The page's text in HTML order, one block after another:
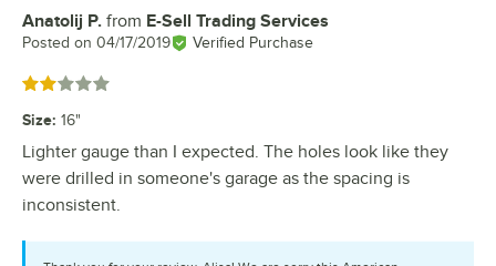
Review by
Anatolij P. from E-Sell Trading Services
Posted on 04/17/2019 Verified Purchase
Rated 2 out of 5 stars
Size: 16"
Lighter gauge than I expected. The holes look like they
were drilled in someone's garage as the spacing is
inconsistent.